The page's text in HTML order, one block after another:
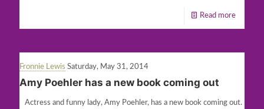
Read more
Fronnie Lewis Saturday, May 31, 2014
Amy Poehler has a new book coming out
Actress and funny lady, Amy Poehler, has a new book coming out.